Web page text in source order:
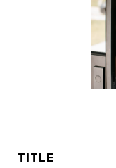
TITLE